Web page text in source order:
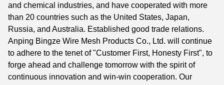
and chemical industries, and have cooperated with more
than 20 countries such as the United States, Japan,
Russia, and Australia. Established good trade relations.
Anping Bingze Wire Mesh Products Co., Ltd. will continue
to adhere to the tenet of "Customer First, Honesty First", to
forge ahead and challenge tomorrow with the spirit of
continuous innovation and win-win cooperation. Our